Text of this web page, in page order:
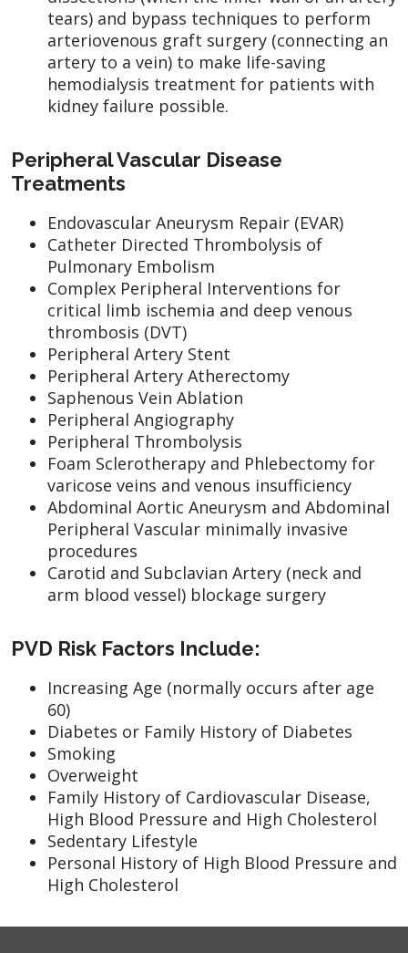
tears) and bypass techniques to perform
arteriovenous graft surgery (connecting an
artery to a vein) to make life-saving
hemodialysis treatment for patients with
kidney failure possible.
Peripheral Vascular Disease
Treatments
Endovascular Aneurysm Repair (EVAR)
Catheter Directed Thrombolysis of
Pulmonary Embolism
Complex Peripheral Interventions for
critical limb ischemia and deep venous
thrombosis (DVT)
Peripheral Artery Stent
Peripheral Artery Atherectomy
Saphenous Vein Ablation
Peripheral Angiography
Peripheral Thrombolysis
Foam Sclerotherapy and Phlebectomy for
varicose veins and venous insufficiency
Abdominal Aortic Aneurysm and Abdominal
Peripheral Vascular minimally invasive
procedures
Carotid and Subclavian Artery (neck and
arm blood vessel) blockage surgery
PVD Risk Factors Include:
Increasing Age (normally occurs after age
60)
Diabetes or Family History of Diabetes
Smoking
Overweight
Family History of Cardiovascular Disease,
High Blood Pressure and High Cholesterol
Sedentary Lifestyle
Personal History of High Blood Pressure and
High Cholesterol